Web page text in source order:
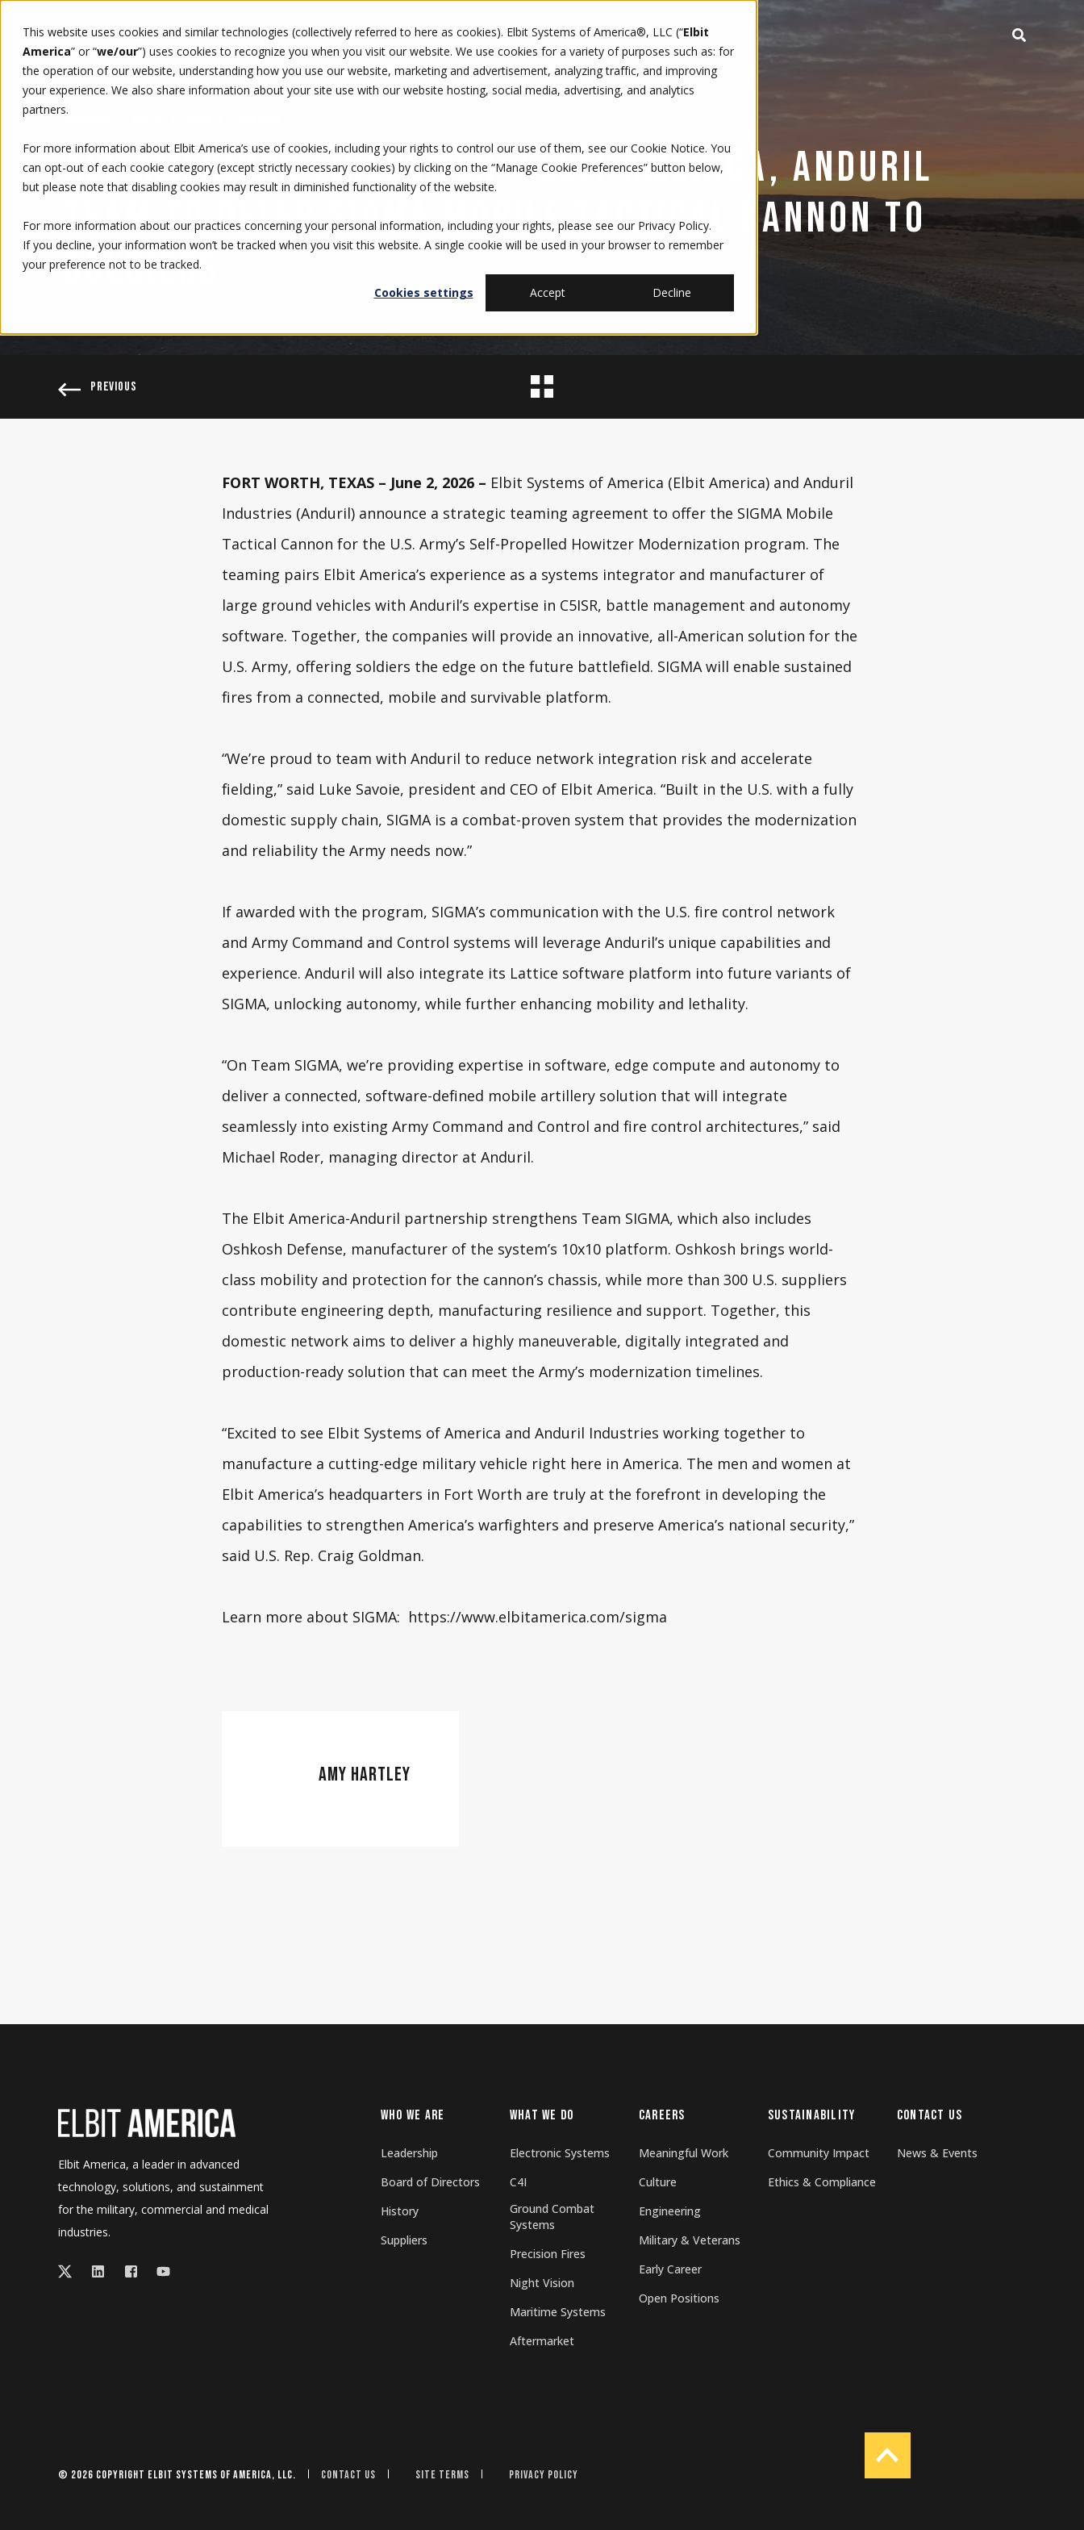
This website uses cookies and similar technologies (collectively referred to here as cookies). Elbit Systems of America®, LLC (“Elbit
America” or “we/our”) uses cookies to recognize you when you visit our website. We use cookies for a variety of purposes such as: for
the operation of our website, understanding how you use our website, marketing and advertisement, analyzing traffic, and improving
your experience. We also share information about your site use with our website hosting, social media, advertising, and analytics
partners.
For more information about Elbit America’s use of cookies, including your rights to control our use of them, see our Cookie Notice. You
can opt-out of each cookie category (except strictly necessary cookies) by clicking on the “Manage Cookie Preferences” button below,
but please note that disabling cookies may result in diminished functionality of the website.
For more information about our practices concerning your personal information, including your rights, please see our Privacy Policy.
If you decline, your information won’t be tracked when you visit this website. A single cookie will be used in your browser to remember
your preference not to be tracked.
Cookies settings
Accept Decline
WHO WE ARE WHAT WE DO CAREERS SUSTAINABILITY CONTACT US
ALL-AMERICAN FIREPOWER: ELBIT AMERICA, ANDURIL
TEAM TO OFFER SIGMA MOBILE TACTICAL CANNON TO
SOLDIERS
PREVIOUS
FORT WORTH, TEXAS – June 2, 2026 – Elbit Systems of America (Elbit America) and Anduril
Industries (Anduril) announce a strategic teaming agreement to offer the SIGMA Mobile
Tactical Cannon for the U.S. Army’s Self-Propelled Howitzer Modernization program. The
teaming pairs Elbit America’s experience as a systems integrator and manufacturer of
large ground vehicles with Anduril’s expertise in C5ISR, battle management and autonomy
software. Together, the companies will provide an innovative, all-American solution for the
U.S. Army, offering soldiers the edge on the future battlefield. SIGMA will enable sustained
fires from a connected, mobile and survivable platform.
“We’re proud to team with Anduril to reduce network integration risk and accelerate
fielding,” said Luke Savoie, president and CEO of Elbit America. “Built in the U.S. with a fully
domestic supply chain, SIGMA is a combat-proven system that provides the modernization
and reliability the Army needs now.”
If awarded with the program, SIGMA’s communication with the U.S. fire control network
and Army Command and Control systems will leverage Anduril’s unique capabilities and
experience. Anduril will also integrate its Lattice software platform into future variants of
SIGMA, unlocking autonomy, while further enhancing mobility and lethality.
“On Team SIGMA, we’re providing expertise in software, edge compute and autonomy to
deliver a connected, software-defined mobile artillery solution that will integrate
seamlessly into existing Army Command and Control and fire control architectures,” said
Michael Roder, managing director at Anduril.
The Elbit America-Anduril partnership strengthens Team SIGMA, which also includes
Oshkosh Defense, manufacturer of the system’s 10x10 platform. Oshkosh brings world-
class mobility and protection for the cannon’s chassis, while more than 300 U.S. suppliers
contribute engineering depth, manufacturing resilience and support. Together, this
domestic network aims to deliver a highly maneuverable, digitally integrated and
production-ready solution that can meet the Army’s modernization timelines.
“Excited to see Elbit Systems of America and Anduril Industries working together to
manufacture a cutting-edge military vehicle right here in America. The men and women at
Elbit America’s headquarters in Fort Worth are truly at the forefront in developing the
capabilities to strengthen America’s warfighters and preserve America’s national security,”
said U.S. Rep. Craig Goldman.
Learn more about SIGMA: https://www.elbitamerica.com/sigma
AMY HARTLEY
Elbit America, a leader in advanced
technology, solutions, and sustainment
for the military, commercial and medical
industries.
WHO WE ARE
Leadership
Board of Directors
History
Suppliers
WHAT WE DO
Electronic Systems
C4I
Ground Combat
Systems
Precision Fires
Night Vision
Maritime Systems
Aftermarket
CAREERS
Meaningful Work
Culture
Engineering
Military & Veterans
Early Career
Open Positions
SUSTAINABILITY
Community Impact
Ethics & Compliance
CONTACT US
News & Events
© 2026 Copyright Elbit Systems of America, LLC. Contact Us Site Terms Privacy Policy